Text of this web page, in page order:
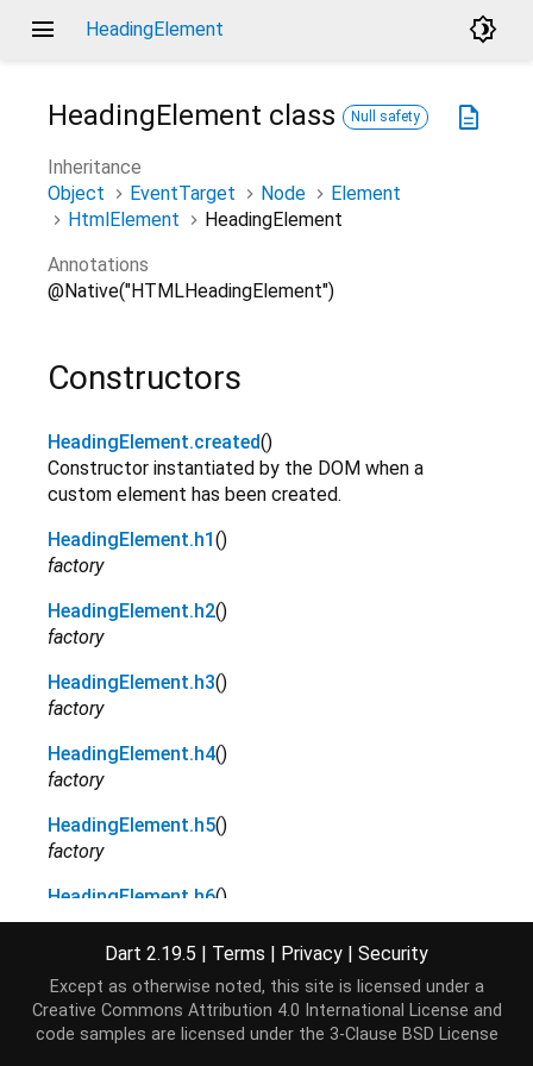
menu HeadingElement brightness_4
description
HeadingElement class Null safety
Inheritance
Object
EventTarget Node
Element
HtmlElement
HeadingElement
Annotations
@Native("HTMLHeadingElement")
Constructors
HeadingElement.created()
Constructor instantiated by the DOM when a
custom element has been created.
HeadingElement.h1 ()
factory
HeadingElement.h2()
factory
HeadingElement.h3()
factory
HeadingElement.h4()
factory
HeadingElement.h5()
factory
HeadingElement.h6()
factory
Properties
Dart 2.19.5 | Terms | Privacy | Security
Except as otherwise noted, this site is licensed under a
Creative Commons Attribution 4.0 International License and
code samples are licensed under the 3-Clause BSD License